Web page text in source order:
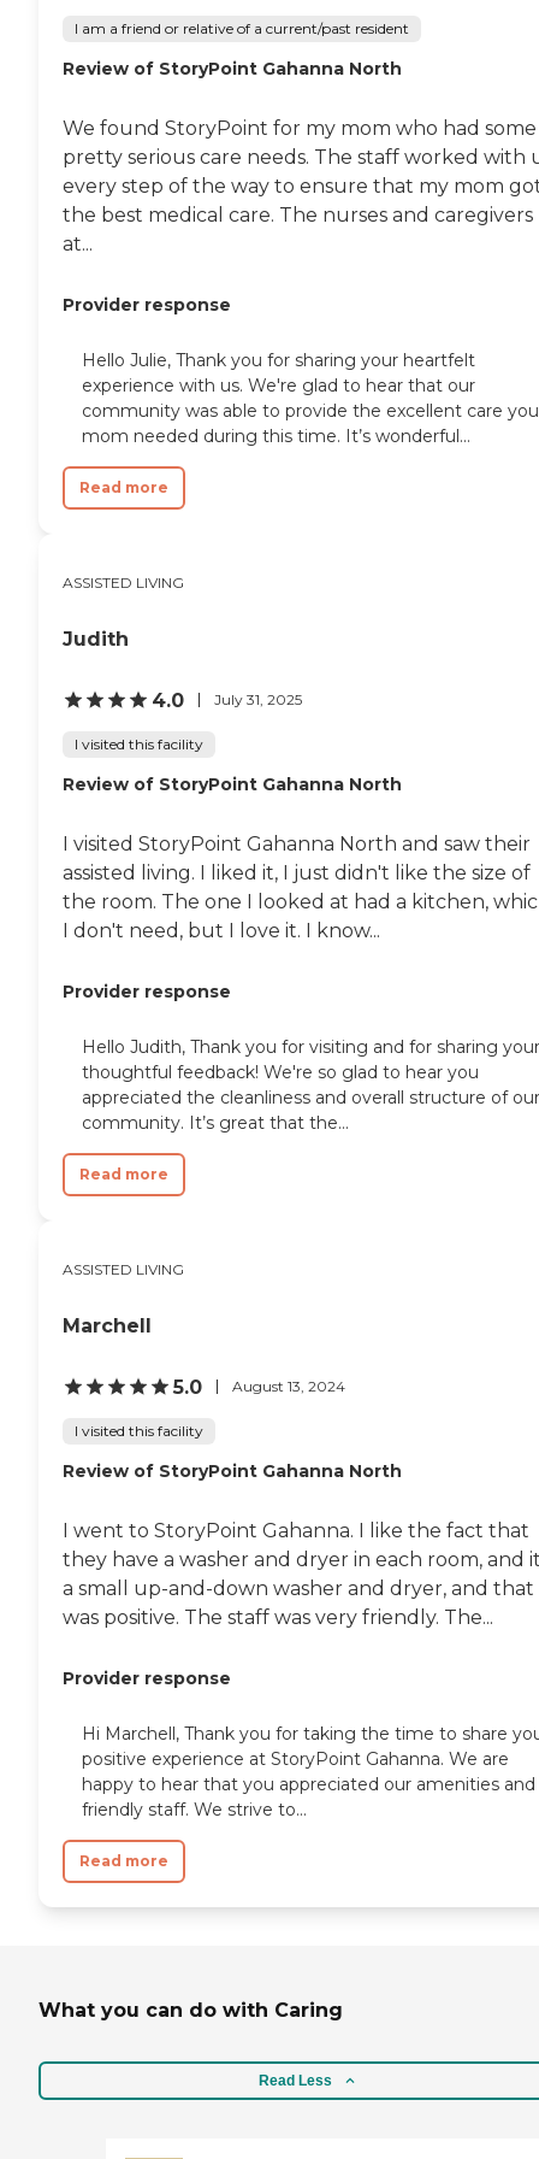
I am a friend or relative of a current/past resident
Review of StoryPoint Gahanna North
We found StoryPoint for my mom who had some
pretty serious care needs. The staff worked with
every step of the way to ensure that my mom
the best medical care. The nurses and caregivers
at...
Provider response
Hello Julie, Thank you for sharing your heartfelt
experience with us. We're glad to hear that our
community was able to provide the excellent care
mom needed during this time. It’s wonderful...
Read more
ASSISTED LIVING
Judith
4.0 July 31, 2025
I visited this facility
Review of StoryPoint Gahanna North
I visited StoryPoint Gahanna North and saw their
assisted living. I liked it, I just didn't like the size of
the room. The one I looked at had a kitchen,
I don't need, but I love it. I know...
Provider response
Hello Judith, Thank you for visiting and for sharing your
thoughtful feedback! We're so glad to hear you
appreciated the cleanliness and overall structure of our
community. It’s great that the...
Read more
ASSISTED LIVING
Marchell
5.0 August 13, 2024
I visited this facility
Review of StoryPoint Gahanna North
I went to StoryPoint Gahanna. I like the fact that
they have a washer and dryer in each room, and
a small up-and-down washer and dryer, and that
was positive. The staff was very friendly. The...
Provider response
Hi Marchell, Thank you for taking the time to share
positive experience at StoryPoint Gahanna. We are
happy to hear that you appreciated our amenities and
friendly staff. We strive to...
Read more
What you can do with Caring
Read Less